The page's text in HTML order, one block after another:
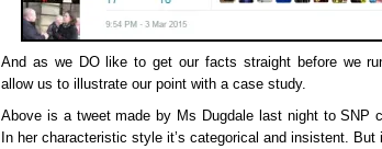
And as we DO like to get our facts straight before we
allow us to illustrate our point with a case study.
Above is a tweet made by Ms Dugdale last night to SNP
In her characteristic style it’s categorical and insistent. But